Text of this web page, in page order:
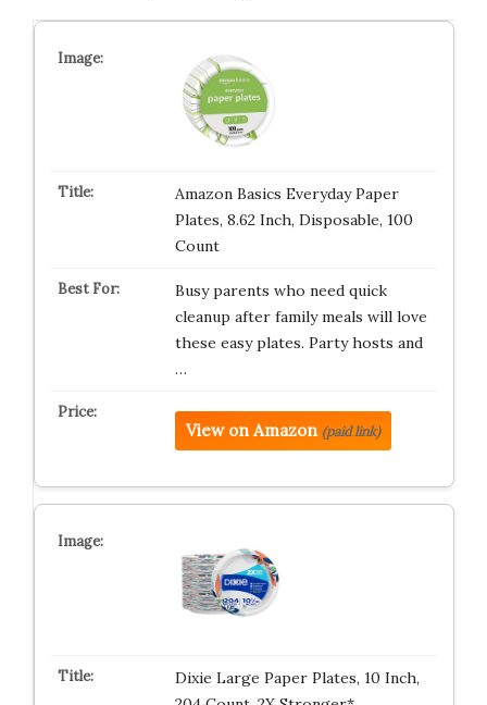
Amazon Basics Everyday Paper
Plates, 8.62 Inch, Disposable, 100
Count
Busy parents who need quick
cleanup after family meals will love
these easy plates. Party hosts and
…
View on Amazon (paid link)
Dixie Large Paper Plates, 10 Inch,